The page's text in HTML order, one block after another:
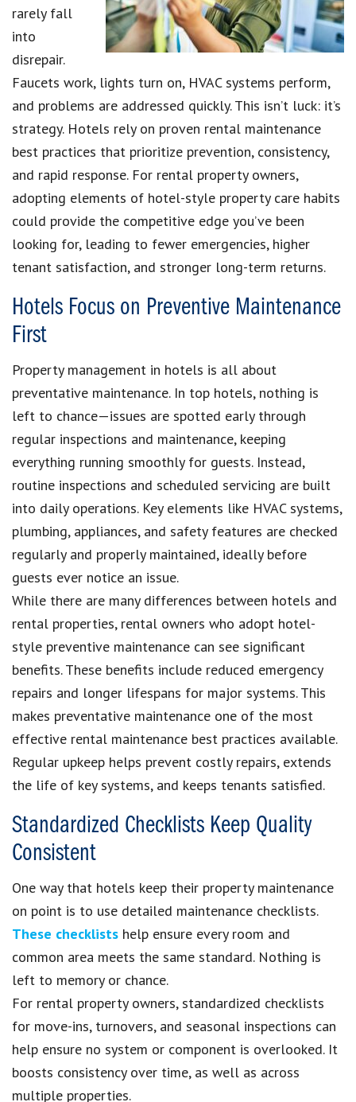
rarely fall
into
disrepair.
Faucets work, lights turn on, HVAC systems perform,
and problems are addressed quickly. This isn’t luck: it’s
strategy. Hotels rely on proven rental maintenance
best practices that prioritize prevention, consistency,
and rapid response. For rental property owners,
adopting elements of hotel-style property care habits
could provide the competitive edge you’ve been
looking for, leading to fewer emergencies, higher
tenant satisfaction, and stronger long-term returns.
Hotels Focus on Preventive Maintenance
First
Property management in hotels is all about
preventative maintenance. In top hotels, nothing is
left to chance—issues are spotted early through
regular inspections and maintenance, keeping
everything running smoothly for guests. Instead,
routine inspections and scheduled servicing are built
into daily operations. Key elements like HVAC systems,
plumbing, appliances, and safety features are checked
regularly and properly maintained, ideally before
guests ever notice an issue.
While there are many differences between hotels and
rental properties, rental owners who adopt hotel-
style preventive maintenance can see significant
benefits. These benefits include reduced emergency
repairs and longer lifespans for major systems. This
makes preventative maintenance one of the most
effective rental maintenance best practices available.
Regular upkeep helps prevent costly repairs, extends
the life of key systems, and keeps tenants satisfied.
Standardized Checklists Keep Quality
Consistent
One way that hotels keep their property maintenance
on point is to use detailed maintenance checklists.
These checklists help ensure every room and
common area meets the same standard. Nothing is
left to memory or chance.
For rental property owners, standardized checklists
for move-ins, turnovers, and seasonal inspections can
help ensure no system or component is overlooked. It
boosts consistency over time, as well as across
multiple properties.